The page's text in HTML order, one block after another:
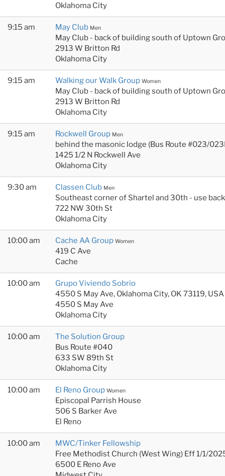
Oklahoma City
9:15 am May Club Men
May Club - back of building south of Uptown
2913 W Britton Rd
Oklahoma City
9:15 am Walking our Walk Group Women
May Club - back of building south of Uptown
2913 W Britton Rd
Oklahoma City
9:15 am Rockwell Group Men
behind the masonic lodge (Bus Route #023/
1425 1/2 N Rockwell Ave
Oklahoma City
9:30 am Classen Club Men
Southeast corner of Shartel and 30th - use
722 NW 30th St
Oklahoma City
10:00 am Cache AA Group Women
419 C Ave
Cache
10:00 am
Grupo Viviendo Sobrio
4550 S May Ave, Oklahoma City, OK 73119, USA
4550 S May Ave
Oklahoma City
10:00 am
The Solution Group
Bus Route #040
633 SW 89th St
Oklahoma City
10:00 am El Reno Group Women
Episcopal Parrish House
506 S Barker Ave
El Reno
10:00 am
MWC/Tinker Fellowship
Free Methodist Church (West Wing) Eff 1/1/
6500 E Reno Ave